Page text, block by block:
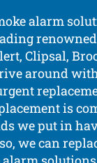
alarm
Clipsal,
around
is
we put in
we can